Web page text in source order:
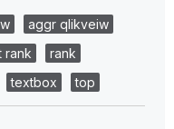
aggr qlikveiw
rank
rank
textbox top